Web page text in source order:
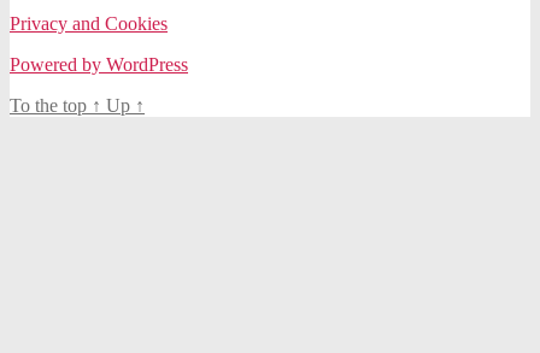
Privacy and Cookies
Powered by WordPress
To the top ↑ Up ↑